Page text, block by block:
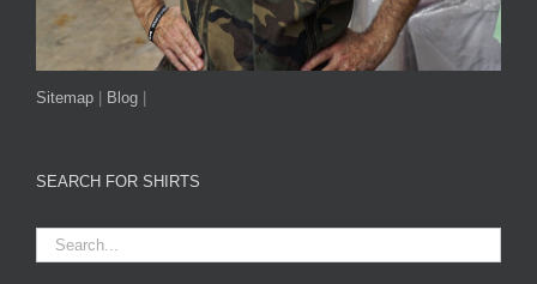
Sitemap Blog
SEARCH FOR SHIRTS